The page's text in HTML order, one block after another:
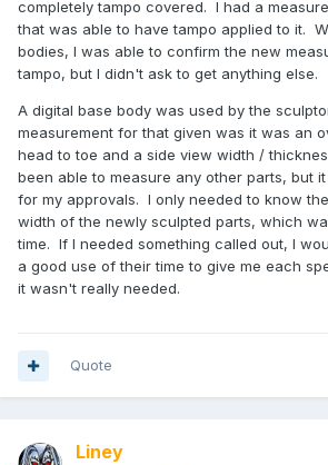
completely tampo covered. I had a
that was able to have tampo applied to it.
bodies, I was able to confirm the new
tampo, but I didn't ask to get anything else.
A digital base body was used by the
measurement for that given was it was an
head to toe and a side view width /
been able to measure any other parts, but
for my approvals. I only needed to know
width of the newly sculpted parts, which
time. If I needed something called out, I
a good use of their time to give me each
it wasn't really needed.
Quote
Liney